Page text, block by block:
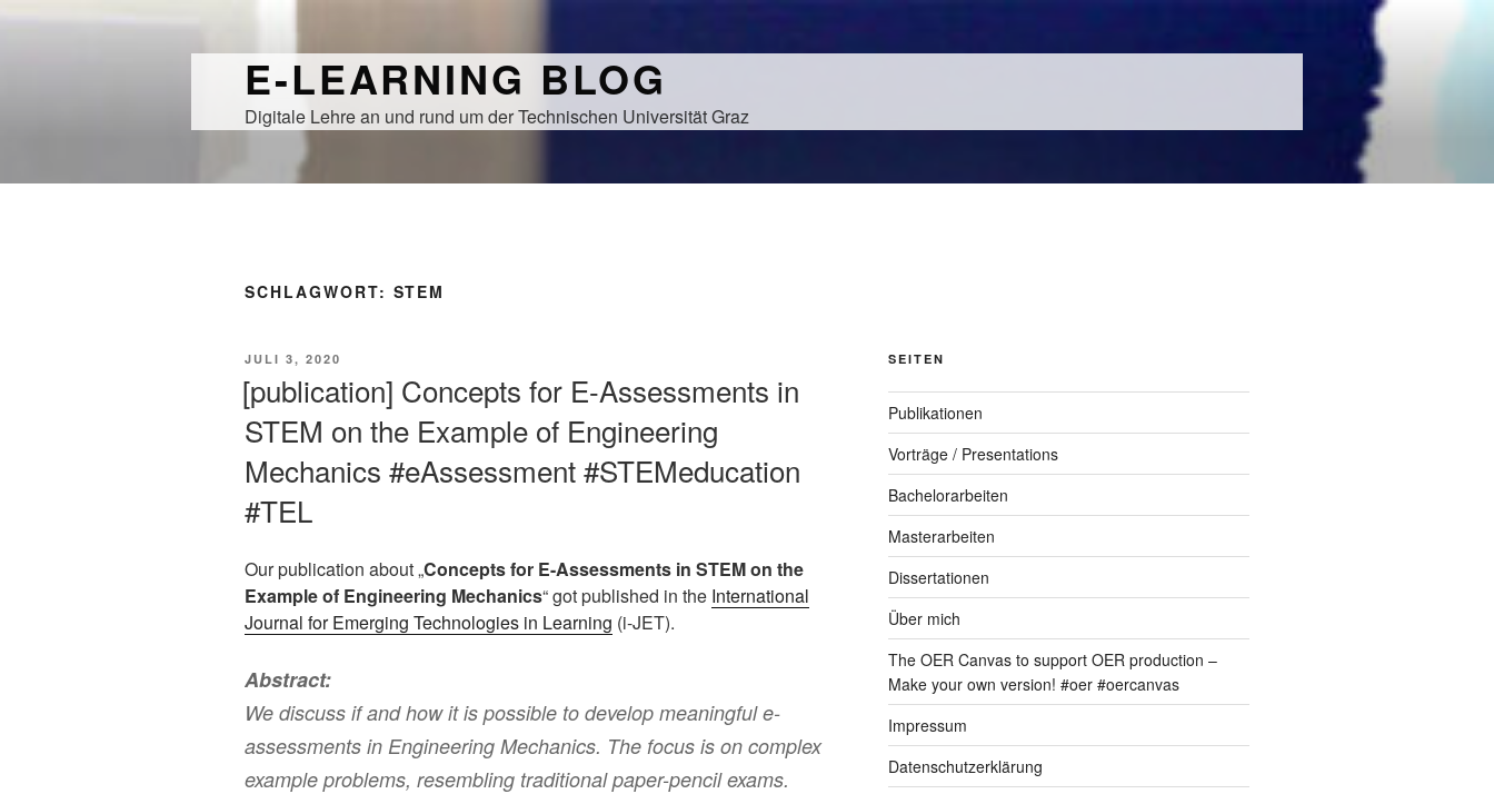
E-LEARNING BLOG
Digitale Lehre an und rund um der Technischen Universität Graz
SCHLAGWORT: STEM
VERÖFFENTLICHT
JULI 3, 2020
[publication] Concepts for E-Assessments in
STEM on the Example of Engineering
Mechanics #eAssessment #STEMeducation
#TEL
Our publication about „Concepts for E-Assessments in STEM on the
Example of Engineering Mechanics“ got published in the International
Journal for Emerging Technologies in Learning (i-JET).
Abstract:
We discuss if and how it is possible to develop meaningful e-
assessments in Engineering Mechanics. The focus is on complex
example problems, resembling traditional paper-pencil exams.
SEITEN
Publikationen
Vorträge / Presentations
Bachelorarbeiten
Masterarbeiten
Dissertationen
Über mich
The OER Canvas to support OER production –
Make your own version! #oer #oercanvas
Impressum
Datenschutzerklärung